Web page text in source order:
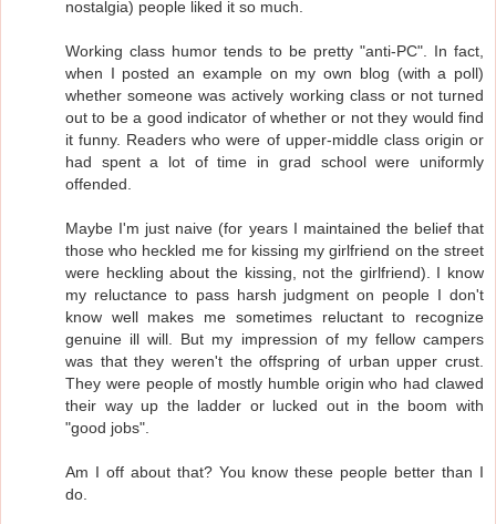
nostalgia) people liked it so much.
Working class humor tends to be pretty "anti-PC". In fact,
when I posted an example on my own blog (with a poll)
whether someone was actively working class or not turned
out to be a good indicator of whether or not they would find
it funny. Readers who were of upper-middle class origin or
had spent a lot of time in grad school were uniformly
offended.
Maybe I'm just naive (for years I maintained the belief that
those who heckled me for kissing my girlfriend on the street
were heckling about the kissing, not the girlfriend). I know
my reluctance to pass harsh judgment on people I don't
know well makes me sometimes reluctant to recognize
genuine ill will. But my impression of my fellow campers
was that they weren't the offspring of urban upper crust.
They were people of mostly humble origin who had clawed
their way up the ladder or lucked out in the boom with
"good jobs".
Am I off about that? You know these people better than I
do.